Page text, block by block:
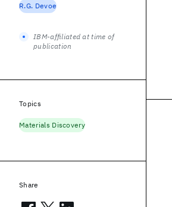
R.G. Devoe
IBM-affiliated at time of
publication
Topics
Materials Discovery
Share